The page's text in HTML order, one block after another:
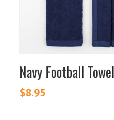
Navy Football Towel
$8.95